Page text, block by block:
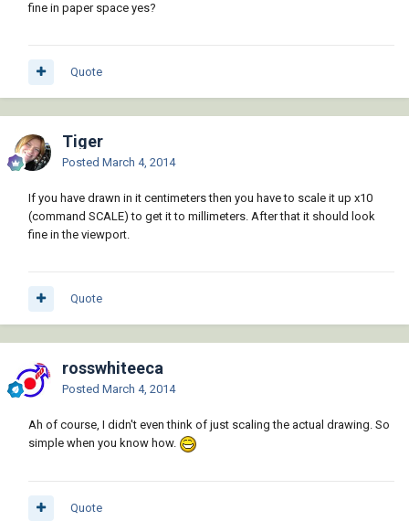
fine in paper space yes?
Quote
Tiger
Posted March 4, 2014
If you have drawn in it centimeters then you have to scale it up x10
(command SCALE) to get it to millimeters. After that it should look
fine in the viewport.
Quote
rosswhiteeca
Posted March 4, 2014
Ah of course, I didn't even think of just scaling the actual drawing. So
simple when you know how.
Quote